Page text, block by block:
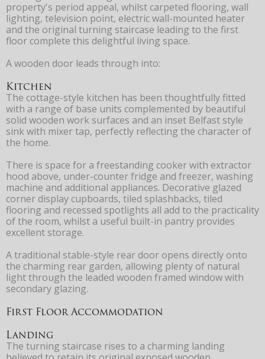
property's period appeal, whilst carpeted flooring, wall
lighting, television point, electric wall-mounted heater
and the original turning staircase leading to the first
floor complete this delightful living space.
A wooden door leads through into:
Kitchen
The cottage-style kitchen has been thoughtfully fitted
with a range of base units complemented by beautiful
solid wooden work surfaces and an inset Belfast style
sink with mixer tap, perfectly reflecting the character of
the home.
There is space for a freestanding cooker with extractor
hood above, under-counter fridge and freezer, washing
machine and additional appliances. Decorative glazed
corner display cupboards, tiled splashbacks, tiled
flooring and recessed spotlights all add to the practicality
of the room, whilst a useful built-in pantry provides
excellent storage.
A traditional stable-style rear door opens directly onto
the charming rear garden, allowing plenty of natural
light through the leaded wooden framed window with
secondary glazing.
First Floor Accommodation
Landing
The turning staircase rises to a charming landing